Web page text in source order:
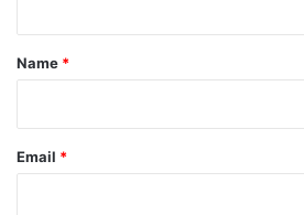
*
Name *
Email *